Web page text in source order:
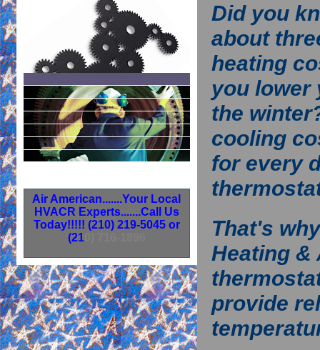
Air American.......Your Loca
HVAC R Experts.......Cal Us
Today!!!!! (210) 219-5045 or
(210
Did you
about
heating
you lower
the
cooling
for every
That's
Heating &
provide